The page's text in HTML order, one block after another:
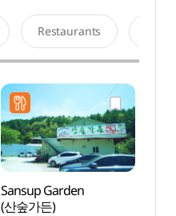
Restaurants
Sansup Garden
(산숲가든)